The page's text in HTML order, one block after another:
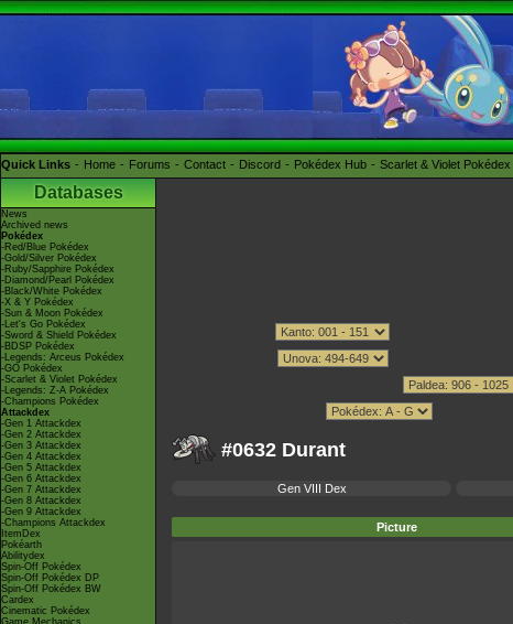
Quick Links Home Forums Contact Discord Pokédex Hub Scarlet & Violet Pokédex
Databases
News
Archived news
Pokédex
-Red/Blue Pokédex
-Gold/Silver Pokédex
-Ruby/Sapphire Pokédex
-Diamond/Pearl Pokédex
-Black/White Pokédex
-X & Y Pokédex
-Sun & Moon Pokédex
-Let's Go Pokédex
-Sword & Shield Pokédex
-BDSP Pokédex
-Legends: Arceus Pokédex
-GO Pokédex
-Scarlet & Violet Pokédex
-Legends: Z-A Pokédex
-Champions Pokédex
Attackdex
-Gen 1 Attackdex
-Gen 2 Attackdex
-Gen 3 Attackdex
-Gen 4 Attackdex
-Gen 5 Attackdex
-Gen 6 Attackdex
-Gen 7 Attackdex
-Gen 8 Attackdex
-Gen 9 Attackdex
-Champions Attackdex
ItemDex
Pokéarth
Abilitydex
Spin-Off Pokédex
Spin-Off Pokédex DP
Spin-Off Pokédex BW
Cardex
Cinematic Pokédex
Game Mechanics
#0632 Durant
Gen VIII Dex
Picture